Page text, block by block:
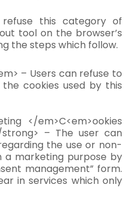
this category of
tool on the browser’s
the steps which follow.
– Users can refuse to
cookies used by this
</em>C<em>ookies
– The user can
the use or non-
a marketing purpose by
management” form.
in services which only